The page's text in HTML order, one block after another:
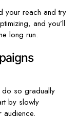
your reach and try
and you’ll
long run.
do so gradually
by slowly